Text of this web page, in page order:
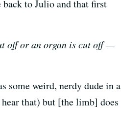
to Julio and that first
off or an organ is cut off —
some weird, nerdy dude in a
that) but [the limb] does